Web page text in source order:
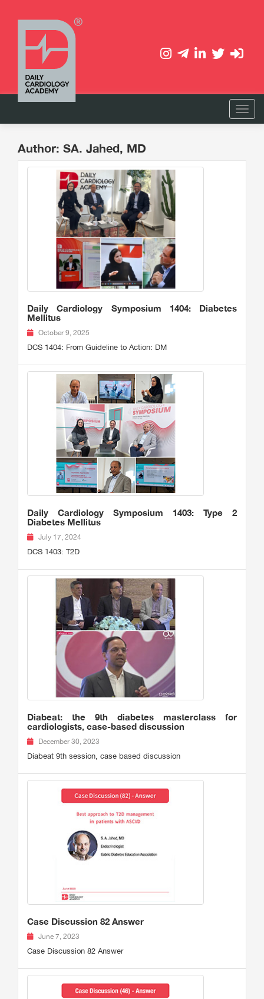
Author: SA. Jahed, MD
Daily Cardiology Symposium 1404: Diabetes
Mellitus
October 9, 2025
DCS 1404: From Guideline to Action: DM
Daily Cardiology Symposium 1403: Type 2
Diabetes Mellitus
July 17, 2024
DCS 1403: T2D
Diabeat: the 9th diabetes masterclass for
cardiologists, case-based discussion
December 30, 2023
Diabeat 9th session, case based discussion
Case Discussion 82 Answer
June 7, 2023
Case Discussion 82 Answer